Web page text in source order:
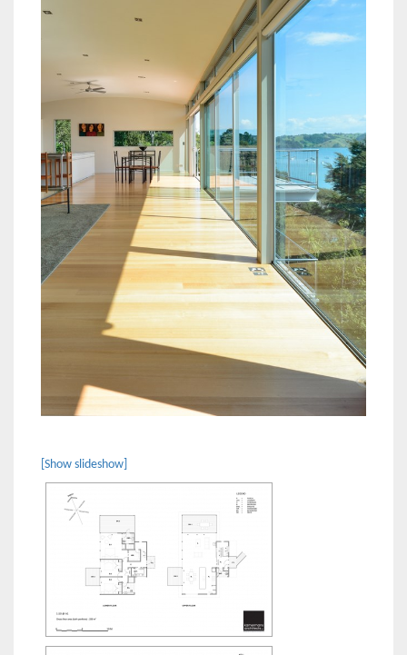
[Show slideshow]